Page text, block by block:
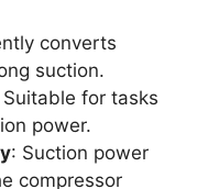
converts
suction.
Suitable for tasks
power.
: Suction power
compressor